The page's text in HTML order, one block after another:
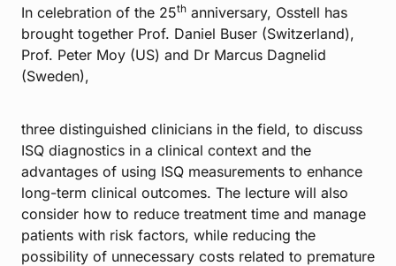
In celebration of the 25th anniversary, Osstell has
brought together Prof. Daniel Buser (Switzerland),
Prof. Peter Moy (US) and Dr Marcus Dagnelid
(Sweden),
three distinguished clinicians in the field, to discuss
ISQ diagnostics in a clinical context and the
advantages of using ISQ measurements to enhance
long-term clinical outcomes. The lecture will also
consider how to reduce treatment time and manage
patients with risk factors, while reducing the
possibility of unnecessary costs related to premature